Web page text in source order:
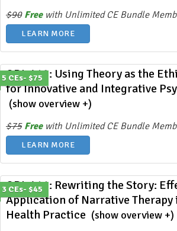
$90 Freewith Unlimited CE Bundle
LEARN MORE
5 CEs- $75
ODL 412: Using Theory as the
for Innovative and Integrative
(show overview +)
$75 Freewith Unlimited CE Bundle
LEARN MORE
3 CEs- $45
ODL 411: Rewriting the Story:
Application of Narrative Therapy
Health Practice (show overview +)